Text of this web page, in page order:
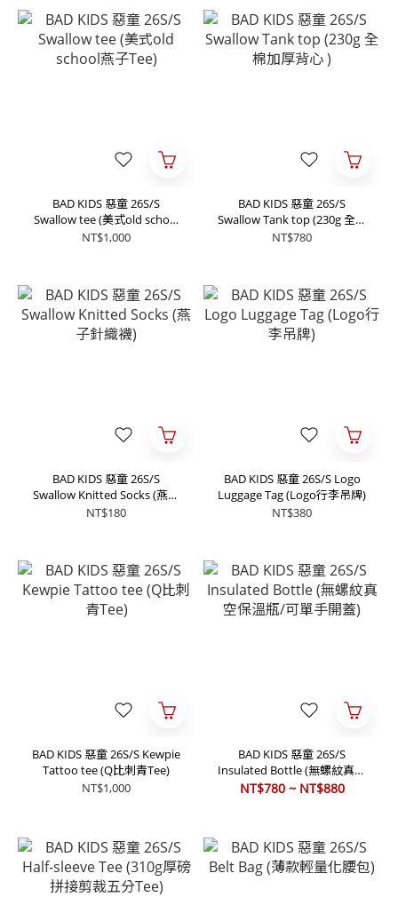
BAD KIDS 惡童 26S/S
Swallow tee (美式old school
燕子Tee)
NT$1,000
BAD KIDS 惡童 26S/S
Swallow Tank top (230g 全棉
加厚背心 )
NT$780
BAD KIDS 惡童 26S/S
Swallow Knitted Socks (燕子
針織襪)
NT$180
BAD KIDS 惡童 26S/S Logo
Luggage Tag (Logo行李吊牌)
NT$380
BAD KIDS 惡童 26S/S Kewpie
Tattoo tee (Q比刺青Tee)
NT$1,000
BAD KIDS 惡童 26S/S
Insulated Bottle (無螺紋真空
保溫瓶/可單手開蓋)
NT$780 ~ NT$880